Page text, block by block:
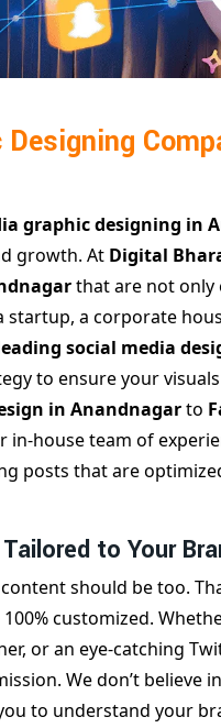
graphic designing in
growth. At Digital
that are not only
startup, a corporate
social media
to ensure your
in Anandnagarto
house team of
posts that are
to Your
should be too.
customized.
or an eye-catching
We don’t
to understand your